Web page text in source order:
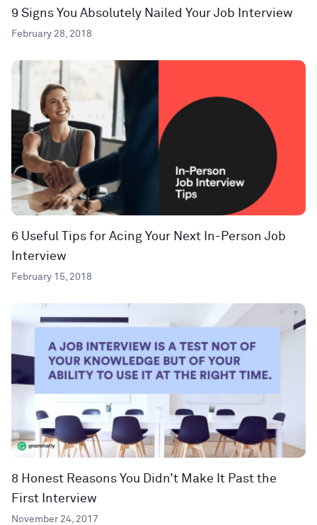
9 Signs You Absolutely Nailed Your Job Interview
February 28, 2018
6 Useful Tips for Acing Your Next In-Person Job
Interview
February 15, 2018
8 Honest Reasons You Didn’t Make It Past the
First Interview
November 24, 2017